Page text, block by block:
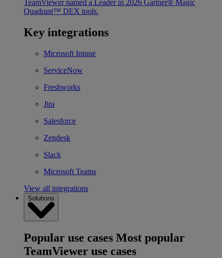
TeamViewer named a Leader in 2026 Gartner® Magic
Quadrant™ DEX tools.
Key integrations
Microsoft Intune
ServiceNow
Freshworks
Jira
Salesforce
Zendesk
Slack
Microsoft Teams
View all integrations
Solutions
Popular use cases Most popular
TeamViewer use cases